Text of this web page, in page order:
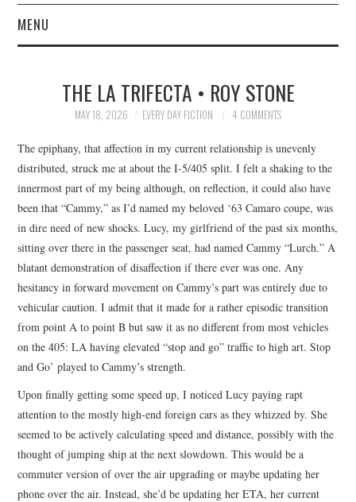
MENU
SUBMIT A STORY
TOP STORIES
ARCHIVES INDEX
THE LA TRIFECTA • ROY STONE
MAY 18, 2026 EVERY DAY FICTION 4 COMMENTS
The epiphany, that affection in my current relationship is unevenly
distributed, struck me at about the I-5/405 split. I felt a shaking to the
innermost part of my being although, on reflection, it could also have
been that “Cammy,” as I’d named my beloved ‘63 Camaro coupe, was
in dire need of new shocks. Lucy, my girlfriend of the past six months,
sitting over there in the passenger seat, had named Cammy “Lurch.” A
blatant demonstration of disaffection if there ever was one. Any
hesitancy in forward movement on Cammy’s part was entirely due to
vehicular caution. I admit that it made for a rather episodic transition
from point A to point B but saw it as no different from most vehicles
on the 405: LA having elevated “stop and go” traffic to high art. Stop
and Go’ played to Cammy’s strength.
Upon finally getting some speed up, I noticed Lucy paying rapt
attention to the mostly high-end foreign cars as they whizzed by. She
seemed to be actively calculating speed and distance, possibly with the
thought of jumping ship at the next slowdown. This would be a
commuter version of over the air upgrading or maybe updating her
phone over the air. Instead, she’d be updating her ETA, her current